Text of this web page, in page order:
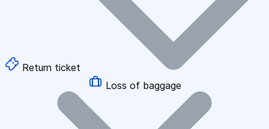
Return ticket
Loss of baggage